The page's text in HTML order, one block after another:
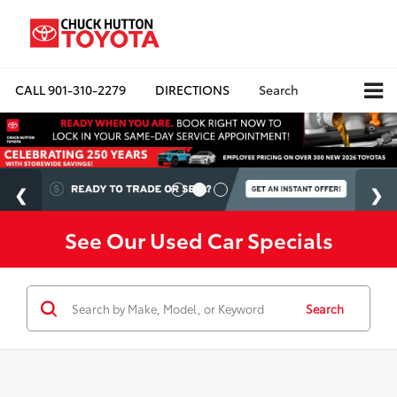
CALL901-310-2279 DIRECTIONS Search
See Our Used Car Specials
Search